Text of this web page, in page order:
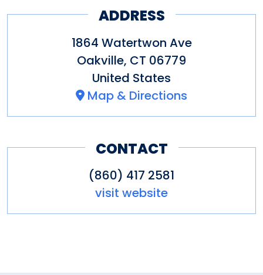
ADDRESS
1864 Watertwon Ave
Oakville, CT 06779
United States
Map & Directions
CONTACT
(860) 417 2581
visit website